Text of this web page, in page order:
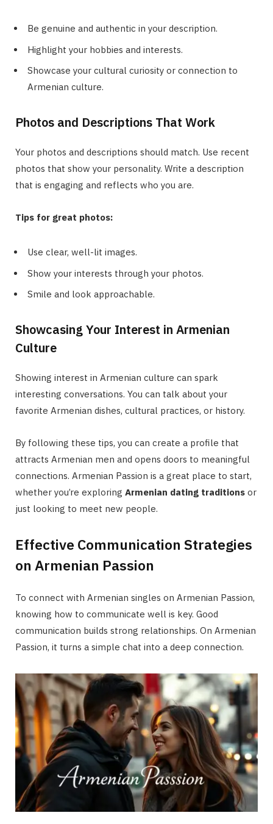
Be genuine and authentic in your description.
Highlight your hobbies and interests.
Showcase your cultural curiosity or connection to
Armenian culture.
Photos and Descriptions That Work
Your photos and descriptions should match. Use recent
photos that show your personality. Write a description
that is engaging and reflects who you are.
Tips for great photos:
Use clear, well-lit images.
Show your interests through your photos.
Smile and look approachable.
Showcasing Your Interest in Armenian
Culture
Showing interest in Armenian culture can spark
interesting conversations. You can talk about your
favorite Armenian dishes, cultural practices, or history.
By following these tips, you can create a profile that
attracts Armenian men and opens doors to meaningful
connections. Armenian Passion is a great place to start,
whether you’re exploring Armenian dating traditions or
just looking to meet new people.
Effective Communication Strategies
on Armenian Passion
To connect with Armenian singles on Armenian Passion,
knowing how to communicate well is key. Good
communication builds strong relationships. On Armenian
Passion, it turns a simple chat into a deep connection.